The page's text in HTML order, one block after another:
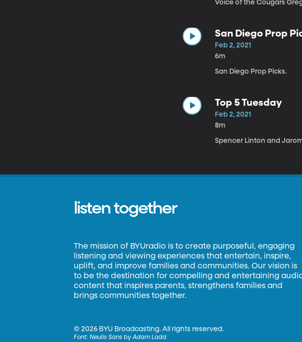
Voice of the Cougars
San Diego Prop
Feb 2, 2021
6m
San Diego Prop Picks.
Top 5 Tuesday
Feb 2, 2021
8m
Spencer Linton and
listen together
The mission of BYUradio is to create purposeful, engaging
listening and viewing experiences that entertain, inspire,
uplift, and improve families and communities. Our vision is
to be the destination for compelling and entertaining
content that inspires parents, strengthens families and
brings communities together.
©2026 BYU Broadcasting. All rights reserved.
Font:Neulis Sans by Adam Ladd